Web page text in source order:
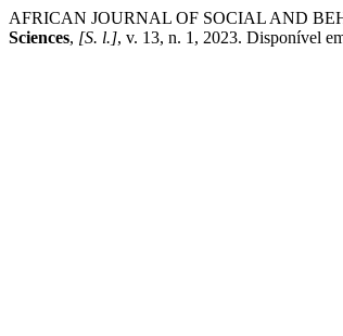
AFRICAN JOURNAL OF SOCIAL AND
Sciences, [S. l.], v. 13, n. 1, 2023. Disponível